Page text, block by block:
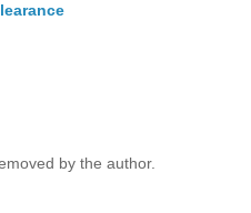
by the author.